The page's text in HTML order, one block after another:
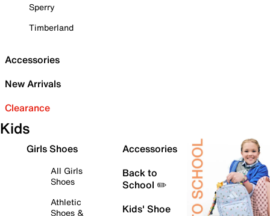
Sperry
Timberland
Accessories
New Arrivals
Clearance
Kids
Girls Shoes
All Girls
Shoes
Athletic
Shoes &
Accessories
Back to
School ✏️
Kids' Shoe